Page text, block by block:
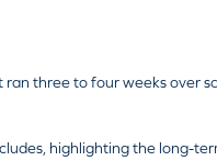
ran three to four weeks over
highlighting the long-